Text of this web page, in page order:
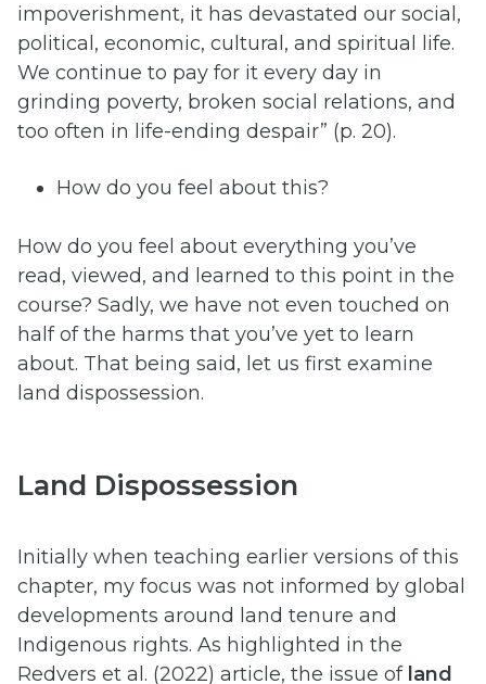
impoverishment, it has devastated our social,
political, economic, cultural, and spiritual life.
We continue to pay for it every day in
grinding poverty, broken social relations, and
too often in life-ending despair” (p. 20).
How do you feel about this?
How do you feel about everything you’ve
read, viewed, and learned to this point in the
course? Sadly, we have not even touched on
half of the harms that you’ve yet to learn
about. That being said, let us first examine
land dispossession.
Land Dispossession
Initially when teaching earlier versions of this
chapter, my focus was not informed by global
developments around land tenure and
Indigenous rights. As highlighted in the
Redvers et al. (2022) article, the issue ofland